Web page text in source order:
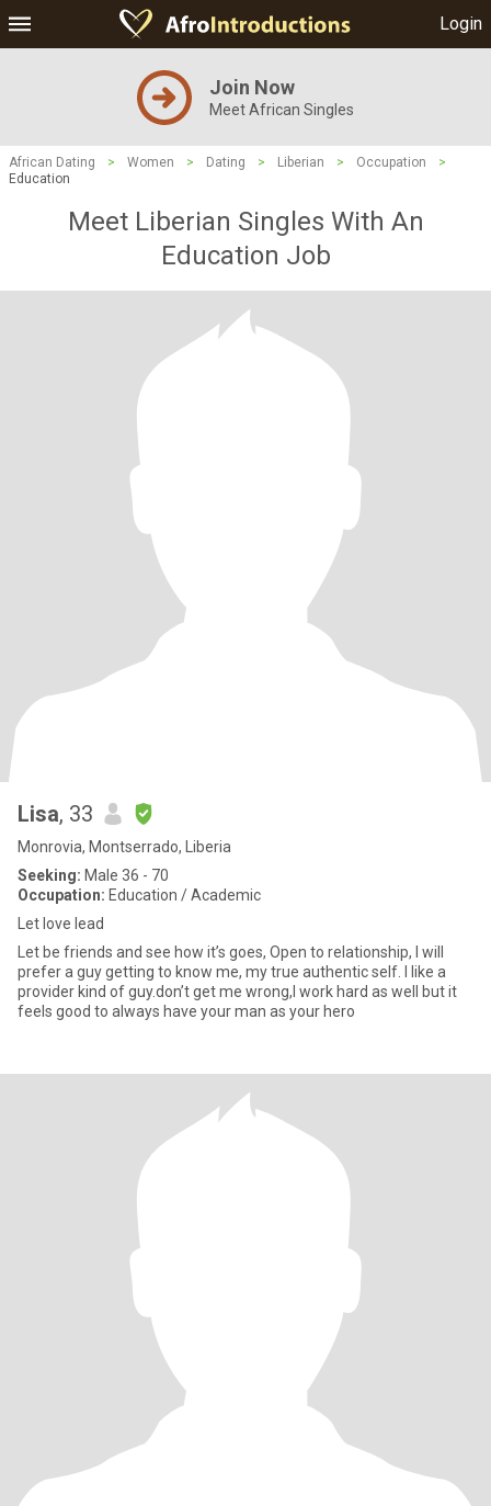
Login
Join Now
Meet African Singles
African Dating > Women > Dating > Liberian > Occupation
>
Education
Meet Liberian Singles With An
Education Job
Lisa, 33
Monrovia, Montserrado, Liberia
Seeking: Male 36 - 70
Occupation: Education / Academic
Let love lead
Let be friends and see how it’s goes, Open to relationship, I will
prefer a guy getting to know me, my true authentic self. I like a
provider kind of guy.don’t get me wrong,I work hard as well but it
feels good to always have your man as your hero